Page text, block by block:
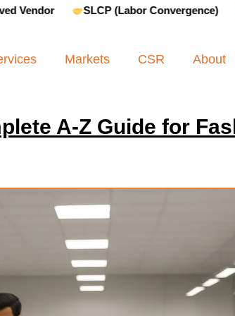
SLCP (Labor Convergence) Amfori
Markets CSR About
A-Z Guide for